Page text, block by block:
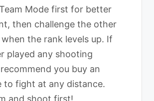
Mode first for better
then challenge the other
the rank levels up. If
played any shooting
you buy an
to fight at any distance.
and shoot first!